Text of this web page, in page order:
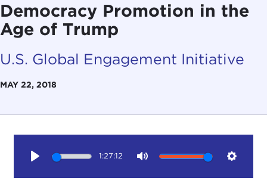
Democracy Promotion in the
Age of Trump
U.S. Global Engagement Initiative
MAY 22, 2018
1:27:12